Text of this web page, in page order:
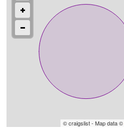
© craigslist - Map data ©